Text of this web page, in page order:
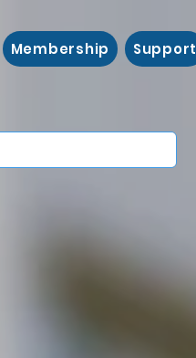
Membership Support